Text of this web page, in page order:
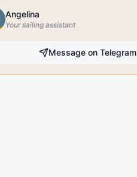
Angelina
Your sailing assistant
Message on Telegram